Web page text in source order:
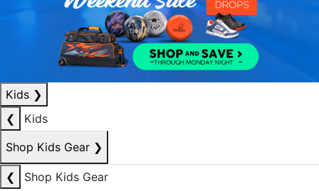
Kids ❯
❮
Kids
Shop Kids Gear ❯
❮
Shop Kids Gear